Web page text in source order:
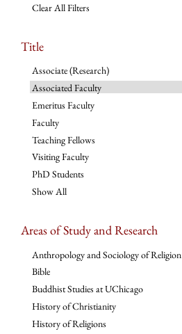
Clear All Filters
Title
Associate (Research)
Associated Faculty
Emeritus Faculty
Faculty
Teaching Fellows
Visiting Faculty
PhD Students
Show All
Areas of Study and Research
Anthropology and Sociology of Religion
Bible
Buddhist Studies at UChicago
History of Christianity
History of Religions